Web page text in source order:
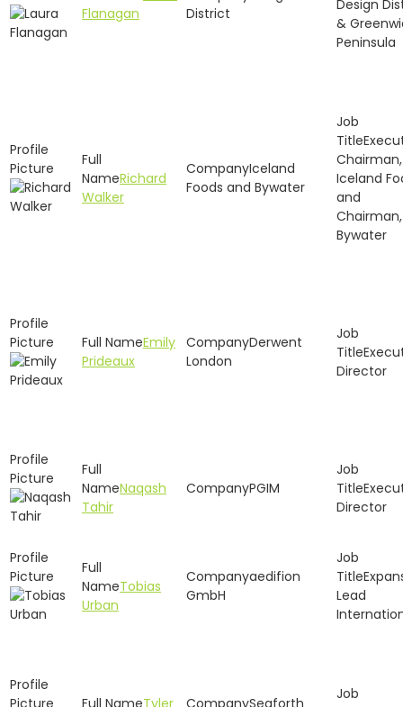
Flanagan
District
Design
&
Peninsula
Richard
Walker
Iceland
Foods and Bywater
Chairman,
Iceland
and
Chairman,
Bywater
Emily
Prideaux
Derwent
London
Director
Naqash
Tahir
PGIM
Director
Tobias
Urban
aedifion
GmbH
Lead
Tyler
Seaforth